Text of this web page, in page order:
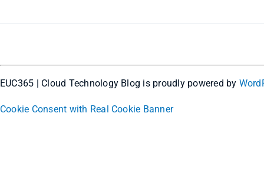
EUC365 | Cloud Technology Blog is proudly powered by
Cookie Consent with Real Cookie Banner